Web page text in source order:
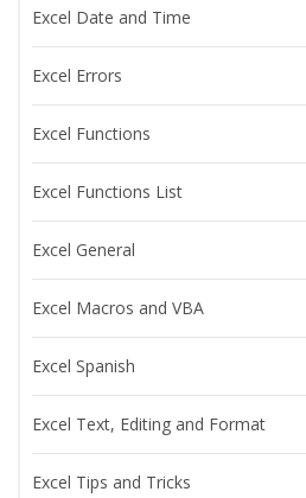
Excel Date and Time
Excel Errors
Excel Functions
Excel Functions List
Excel General
Excel Macros and VBA
Excel Spanish
Excel Text, Editing and Format
Excel Tips and Tricks